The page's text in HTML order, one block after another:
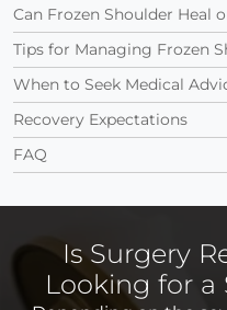
Can Frozen Shoulder Heal
Tips for Managing Frozen
When to Seek Medical
Recovery Expectations
FAQ
Is Surgery
Looking for a